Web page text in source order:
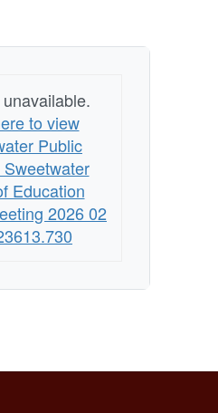
to view
Public
Education
2026 02